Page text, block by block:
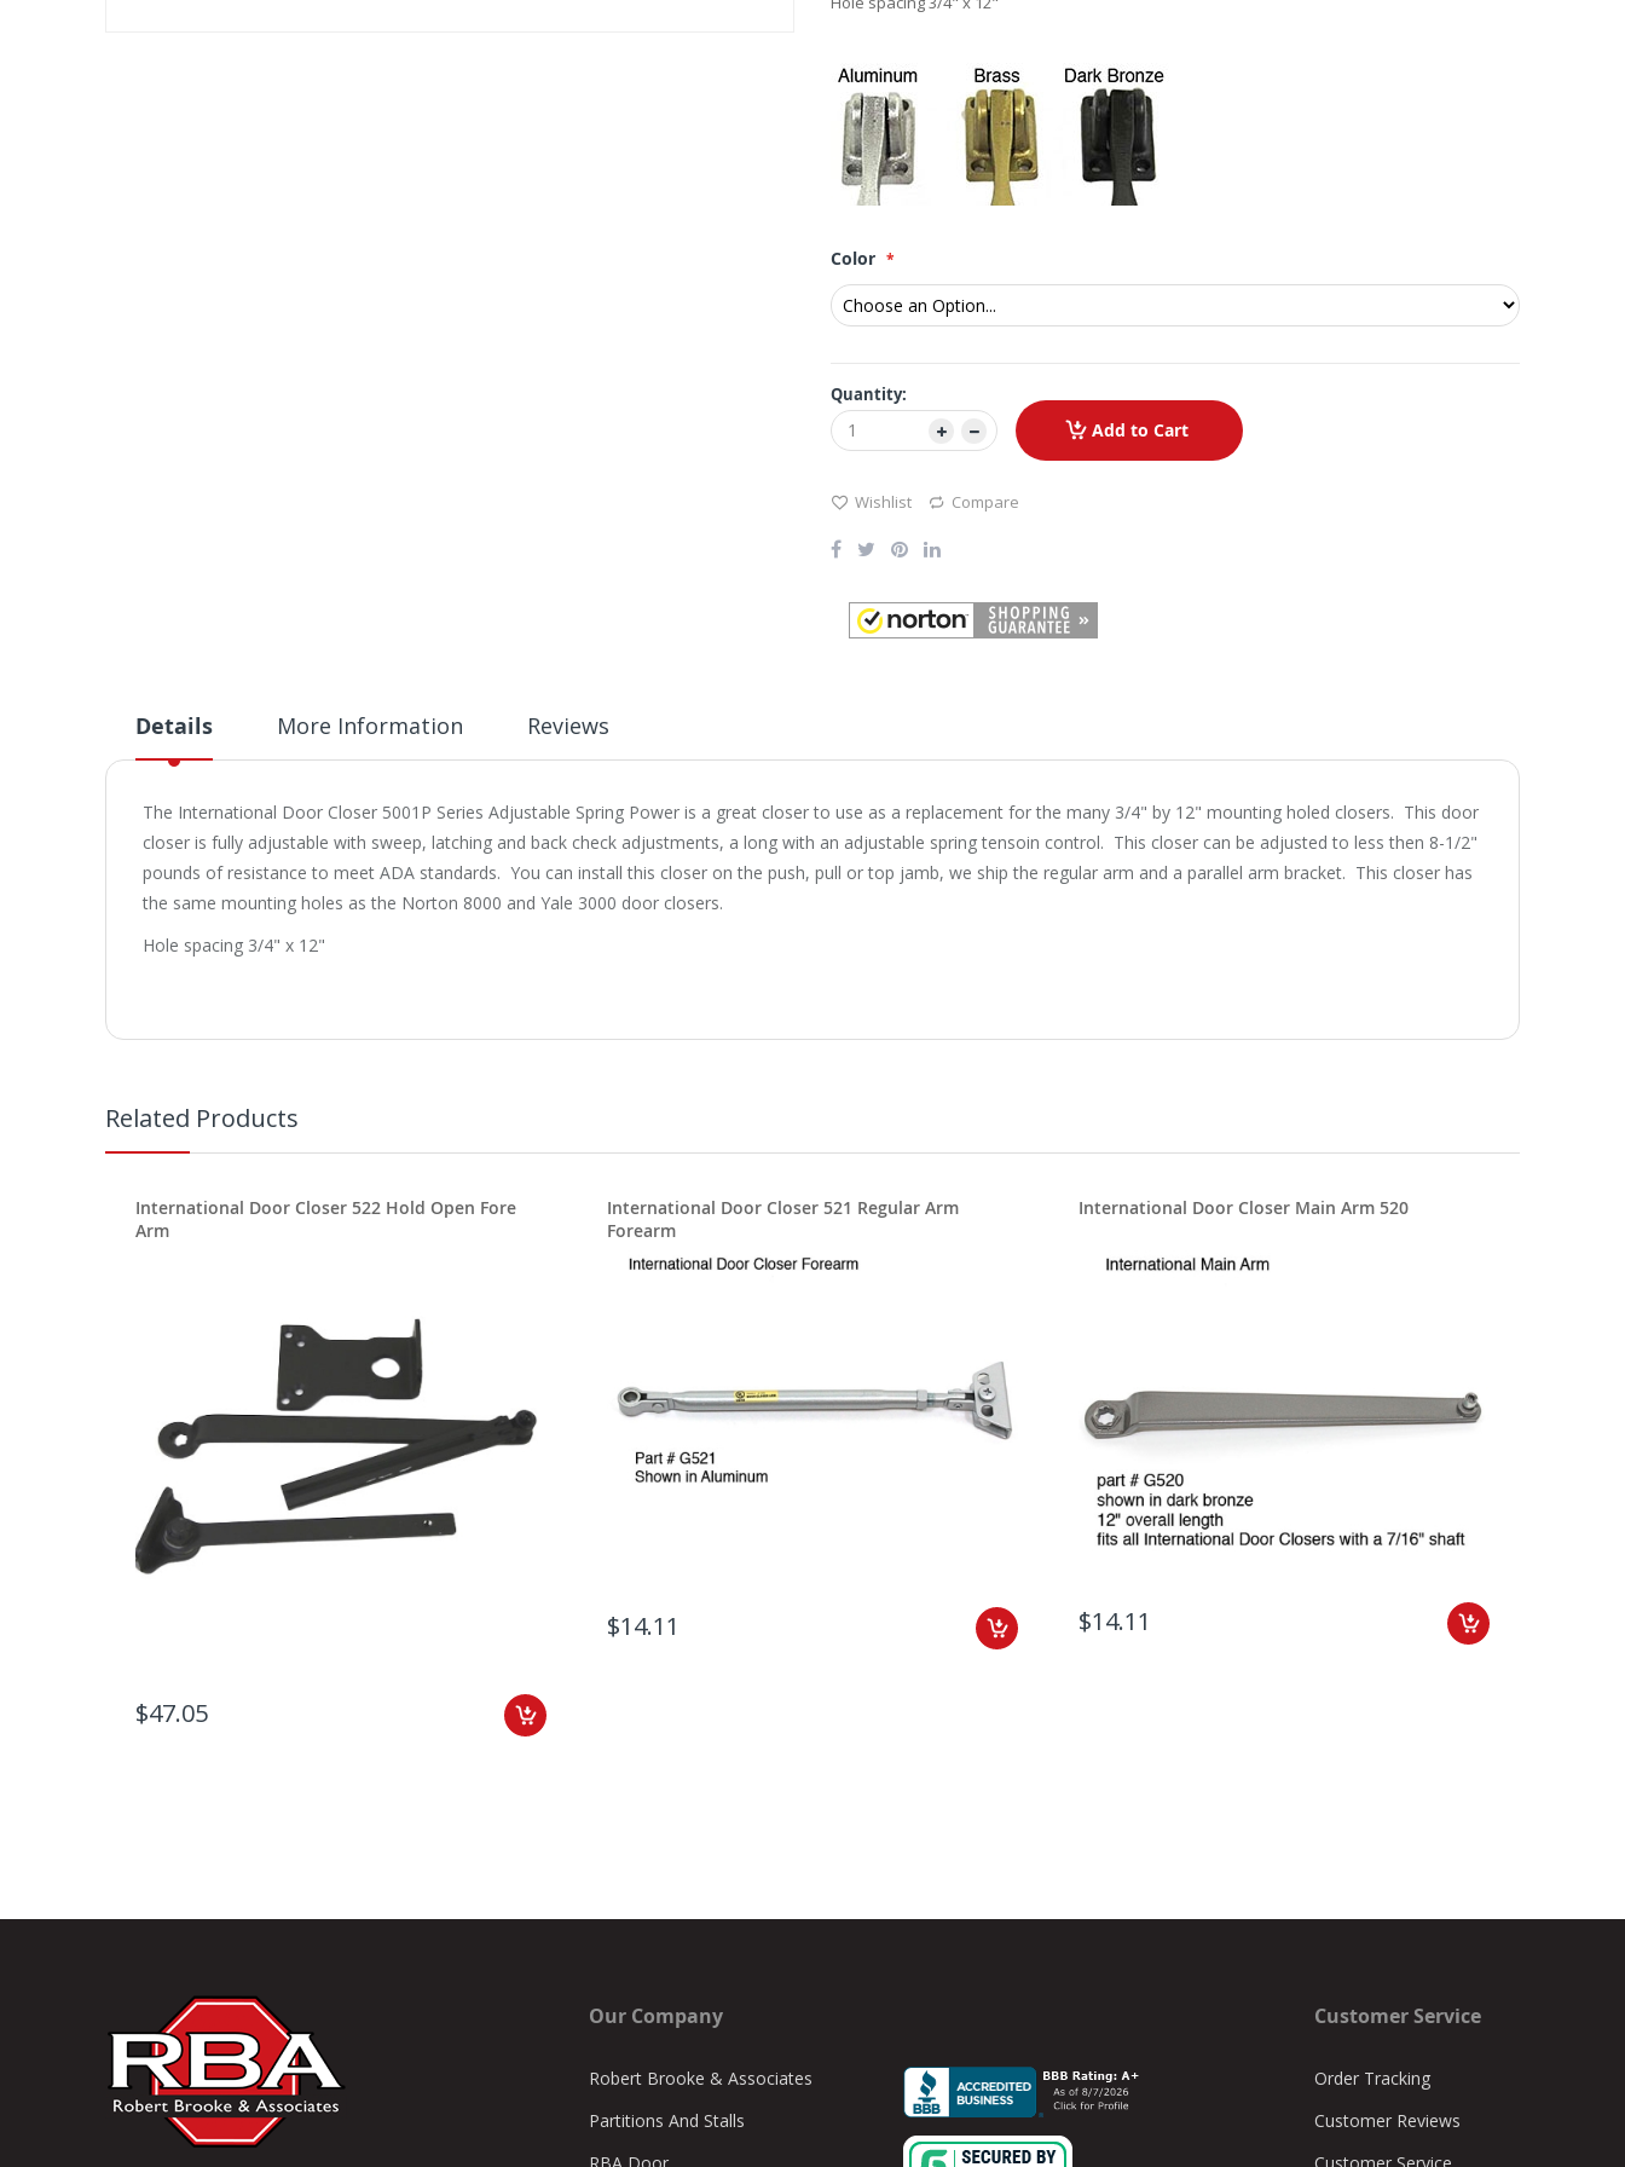
Color
Quantity:
Add to Cart
Wishlist Compare
Details
The International Door Closer 5001P Series Adjustable Spring Power is a great closer to use as a replacement for the many 3/4" by 12" mounting holed closers. This door
closer is fully adjustable with sweep, latching and back check adjustments, a long with an adjustable spring tensoin control. This closer can be adjusted to less then 8-1/2"
pounds of resistance to meet ADA standards. You can install this closer on the push, pull or top jamb, we ship the regular arm and a parallel arm bracket. This closer has
the same mounting holes as the Norton 8000 and Yale 3000 door closers.
Hole spacing 3/4" x 12"
More Information Reviews
Related Products
International Door Closer 522 Hold Open Fore
Arm
$47.05
International Door Closer 521 Regular Arm
Forearm
$14.11
International Door Closer Main Arm 520
$14.11
Our Company
Robert Brooke & Associates
Partitions And Stalls
Customer Service
Order Tracking
Customer Reviews